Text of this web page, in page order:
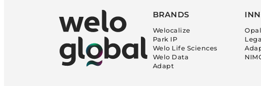
BRANDS
Welocalize
Park IP
Welo Life Sciences
Welo Data
Adapt
Opal